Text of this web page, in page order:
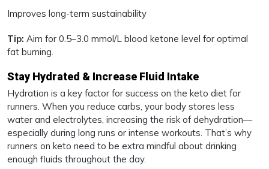
Improves long-term sustainability
Tip: Aim for 0.5–3.0 mmol/L blood ketone level for optimal
fat burning.
Stay Hydrated & Increase Fluid Intake
Hydration is a key factor for success on the keto diet for
runners. When you reduce carbs, your body stores less
water and electrolytes, increasing the risk of dehydration—
especially during long runs or intense workouts. That’s why
runners on keto need to be extra mindful about drinking
enough fluids throughout the day.